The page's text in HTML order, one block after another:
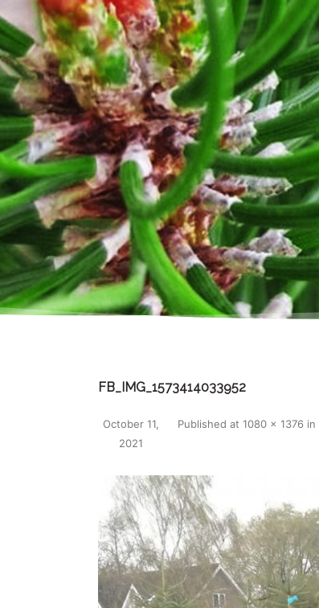
FB_IMG_1573414033952
Published
October 11,
2021
at 1080 × 1376 in